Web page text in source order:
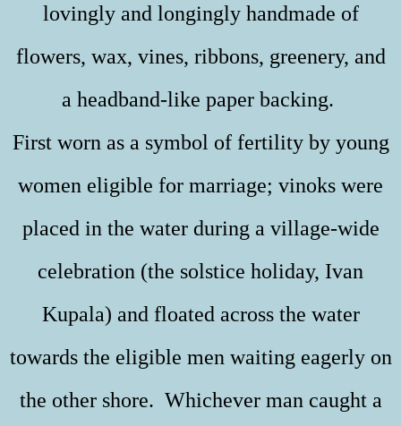
lovingly and longingly handmade of
flowers, wax, vines, ribbons, greenery, and
a headband-like paper backing.
First worn as a symbol of fertility by young
women eligible for marriage; vinoks were
placed in the water during a village-wide
celebration (the solstice holiday, Ivan
Kupala) and floated across the water
towards the eligible men waiting eagerly on
the other shore. Whichever man caught a